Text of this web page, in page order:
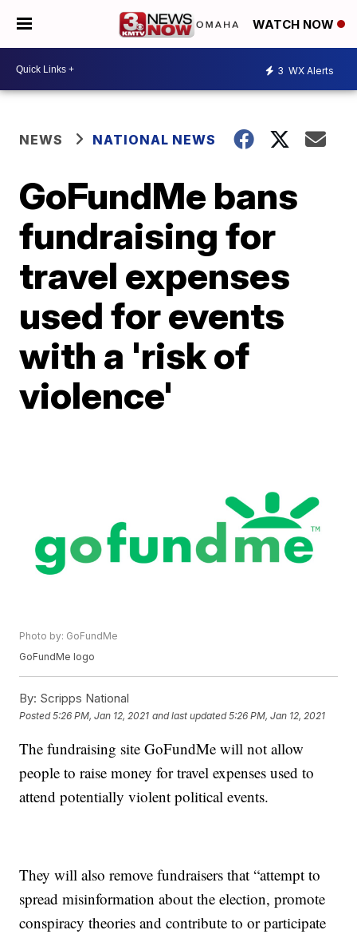
WATCH NOW
3 WX Alerts
NEWS NATIONAL NEWS
GoFundMe bans
fundraising for
travel expenses
used for events
with a 'risk of
violence'
Photo by: GoFundMe
GoFundMe logo
By: Scripps National
Posted5:26 PM, Jan 12, 2021 and last updated 5:26 PM, Jan 12, 2021
The fundraising site GoFundMe will not allow
people to raise money for travel expenses used to
attend potentially violent political events.
They will also remove fundraisers that “attempt to
spread misinformation about the election, promote
conspiracy theories and contribute to or participate